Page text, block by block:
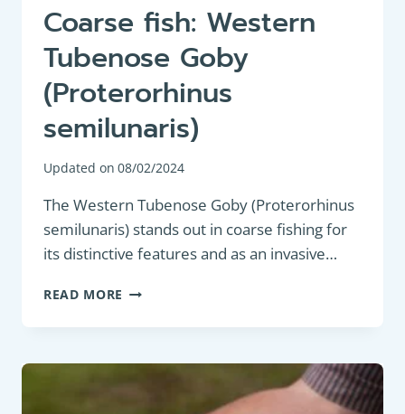
Coarse fish: Western
Tubenose Goby
(Proterorhinus
semilunaris)
Updated on 08/02/2024
The Western Tubenose Goby (Proterorhinus
semilunaris) stands out in coarse fishing for
its distinctive features and as an invasive…
READ MORE COARSE
WESTERN
GOBY
(PROTERORHINUS
SEMILUNARIS)